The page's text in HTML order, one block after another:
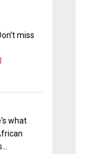
miss
what